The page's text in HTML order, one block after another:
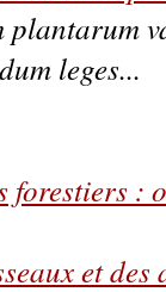
plantarum
leges...
forestiers :
et